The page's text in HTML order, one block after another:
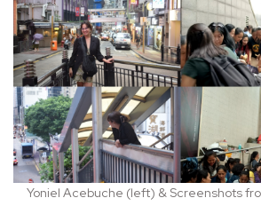
Yoniel Acebuche (left) & Screenshots